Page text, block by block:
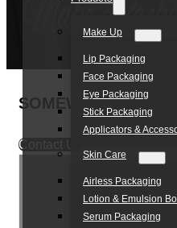
Make Up
Lip Packaging
Face Packaging
Eye Packaging
Stick Packaging
Applicators &
Skin Care
Airless Packaging
Lotion & Emulsion
Serum Packaging
SOMEWANG OEM
Contact Us